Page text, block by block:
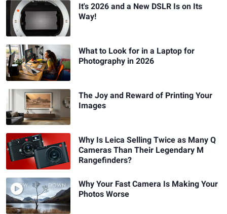
It's 2026 and a New DSLR Is on Its
Way!
What to Look for in a Laptop for
Photography in 2026
The Joy and Reward of Printing Your
Images
Why Is Leica Selling Twice as Many Q
Cameras Than Their Legendary M
Rangefinders?
Why Your Fast Camera Is Making Your
Photos Worse